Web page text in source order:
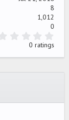
8
1,012
0
0
s
0 ratings